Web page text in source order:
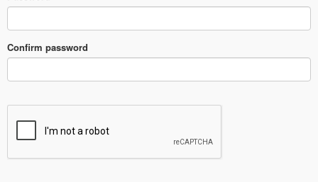
Confirm password